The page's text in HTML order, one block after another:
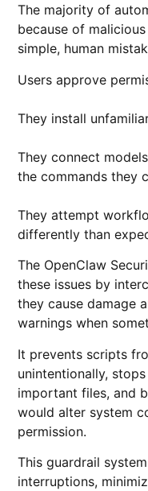
The majority of
because of
simple, human
Users approve
They install
They connect
the commands they
They attempt
differently than
The OpenClaw
these issues by
they cause damage
warnings when
It prevents scripts
unintentionally,
important files, and
would alter system
permission.
This guardrail
interruptions,